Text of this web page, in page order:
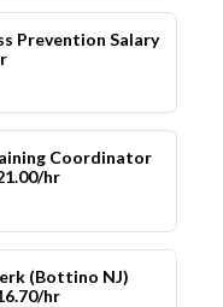
Prevention Salary
Coordinator
hr
(Bottino NJ)
hr